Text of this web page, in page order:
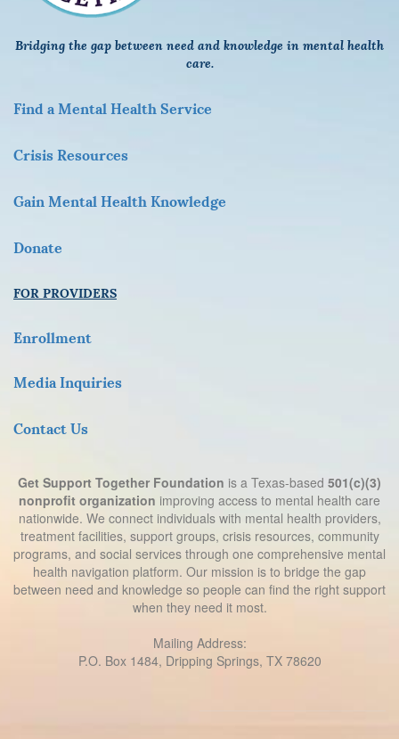
Bridging the gap between need and knowledge in mental health
care.
Find a Mental Health Service
Crisis Resources
Gain Mental Health Knowledge
Donate
FOR PROVIDERS
Enrollment
Media Inquiries
Contact Us
Get Support Together Foundation is a Texas-based 501(c)(3)
nonprofit organization improving access to mental health care
nationwide. We connect individuals with mental health providers,
treatment facilities, support groups, crisis resources, community
programs, and social services through one comprehensive mental
health navigation platform. Our mission is to bridge the gap
between need and knowledge so people can find the right support
when they need it most.
Mailing Address:
P.O. Box 1484, Dripping Springs, TX 78620